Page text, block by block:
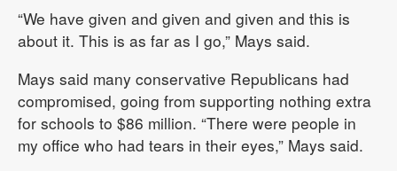
“We have given and given and given and this is
about it. This is as far as I go,” Mays said.
Mays said many conservative Republicans had
compromised, going from supporting nothing extra
for schools to $86 million. “There were people in
my office who had tears in their eyes,” Mays said.